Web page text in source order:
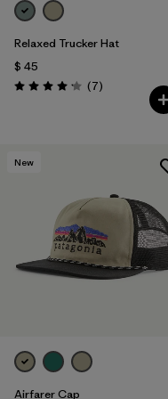
Relaxed Trucker Hat
$ 45
Valoración: 4.1 / 5
(7Comentarios
)
New
Airfarer Cap